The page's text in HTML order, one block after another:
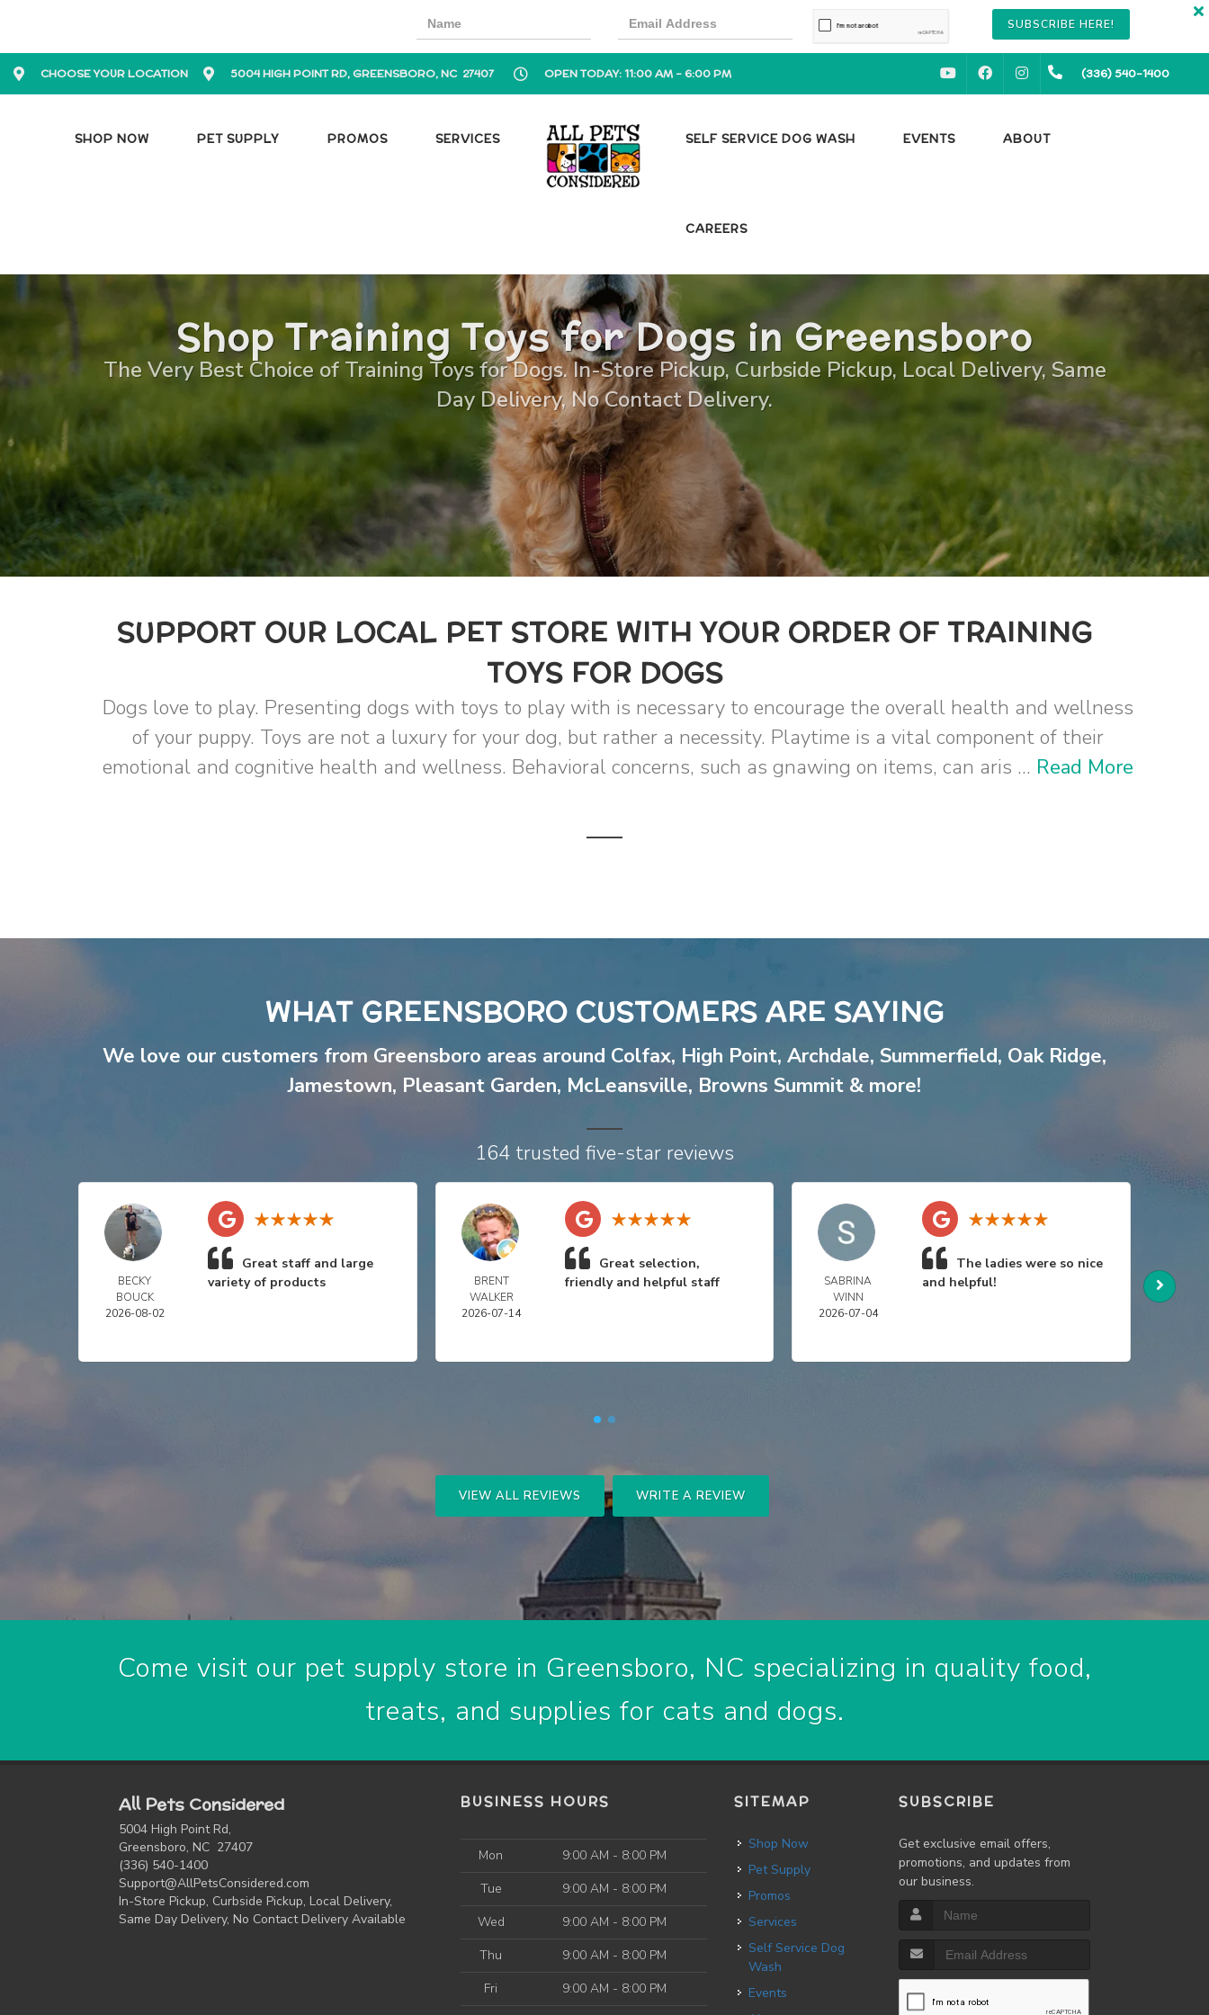
SUBSCRIBE HERE!
CHOOSE YOUR LOCATION 5004 HIGH POINT RD, GREENSBORO, NC 27407 OPEN TODAY: 11:00 AM - 6:00 PM YOUTUBEFACEBOOKINSTAGRAM(336) 540-1400
SHOP NOW PET SUPPLY PROMOS SERVICES SELF SERVICE DOG WASH EVENTS ABOUT
CAREERS
Shop Training Toys for Dogs in Greensboro
The Very Best Choice of Training Toys for Dogs. In-Store Pickup, Curbside Pickup, Local Delivery, Same
Day Delivery, No Contact Delivery.
SUPPORT OUR LOCAL PET STORE WITH YOUR ORDER OF TRAINING
TOYS FOR DOGS
Dogs love to play. Presenting dogs with toys to play with is necessary to encourage the overall health and wellness
of your puppy. Toys are not a luxury for your dog, but rather a necessity. Playtime is a vital component of their
emotional and cognitive health and wellness. Behavioral concerns, such as gnawing on items, can aris ... Read More
WHAT GREENSBORO CUSTOMERS ARE SAYING
We love our customers from Greensboro areas around Colfax, High Point, Archdale, Summerfield, Oak Ridge,
Jamestown, Pleasant Garden, McLeansville, Browns Summit & more!
164 trusted five-star reviews
BECKY
BOUCK
2026-08-02
Great staff and large
variety of products
BRENT
WALKER
2026-07-14
Great selection,
friendly and helpful staff
SABRINA
WINN
2026-07-04
The ladies were so nice
and helpful!
VIEW ALL REVIEWS WRITE A REVIEW
Come visit our pet supply store in Greensboro, NC specializing in quality food,
treats, and supplies for cats and dogs.
All Pets Considered
5004 High Point Rd,
Greensboro, NC 27407
(336) 540-1400
Support@AllPetsConsidered.com
In-Store Pickup, Curbside Pickup, Local Delivery,
Same Day Delivery, No Contact Delivery Available
BUSINESS HOURS
Mon
9:00 AM - 8:00 PM
Tue
9:00 AM - 8:00 PM
Wed
9:00 AM - 8:00 PM
Thu
9:00 AM - 8:00 PM
Fri
9:00 AM - 8:00 PM
SITEMAP
Shop Now
Pet Supply
Promos
Services
Self Service Dog
Wash
Events
SUBSCRIBE
Get exclusive email offers,
promotions, and updates from
our business.